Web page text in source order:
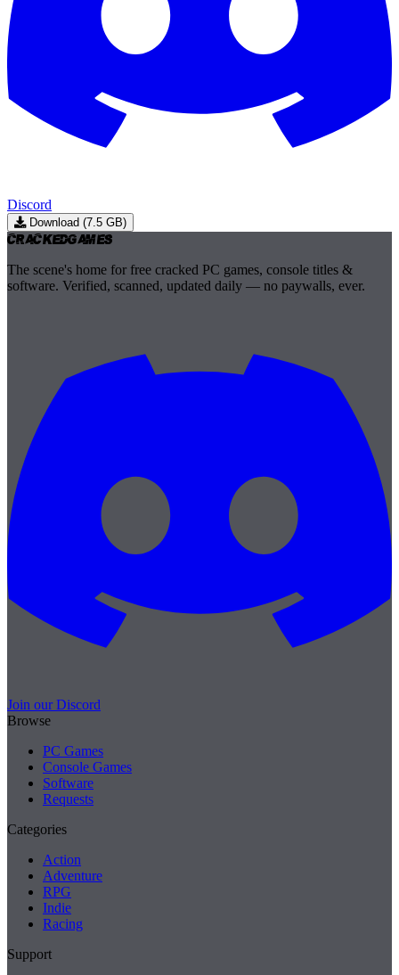
Discord
Download (7.5 GB)
CrackedGames
The scene's home for free cracked PC games, console titles &
software. Verified, scanned, updated daily — no paywalls, ever.
Join our Discord
Browse
PC Games
Console Games
Software
Requests
Categories
Action
Adventure
RPG
Indie
Racing
Support